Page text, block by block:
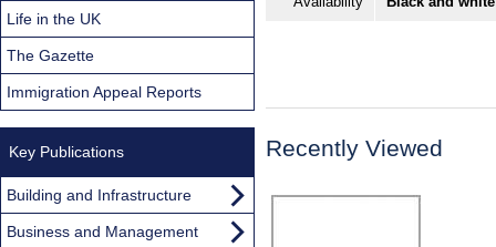
Recently Viewed
Life in the UK
The Gazette
Immigration Appeal Reports
Key Publications
Building and Infrastructure
Business and Management